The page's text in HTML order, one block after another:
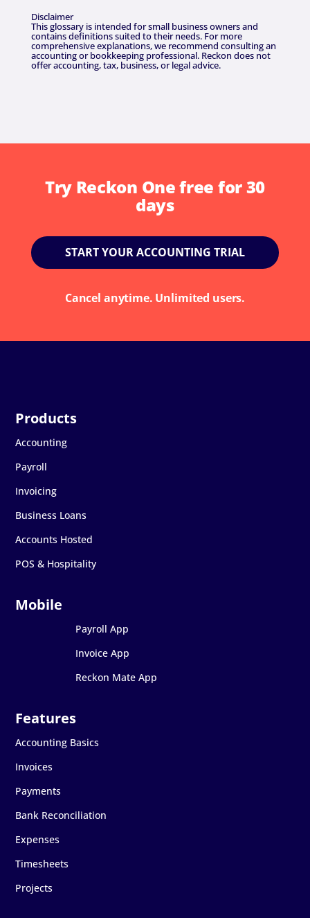
Disclaimer
This glossary is intended for small business owners and
contains definitions suited to their needs. For more
comprehensive explanations, we recommend consulting an
accounting or bookkeeping professional. Reckon does not
offer accounting, tax, business, or legal advice.
Try Reckon One free for 30
days
START YOUR ACCOUNTING TRIAL
Cancel anytime. Unlimited users.
Accounting
Payroll
Invoicing
Business Loans
Accounts Hosted
POS & Hospitality
Payroll App
Invoice App
Reckon Mate App
Accounting Basics
Invoices
Payments
Bank Reconciliation
Expenses
Timesheets
Projects